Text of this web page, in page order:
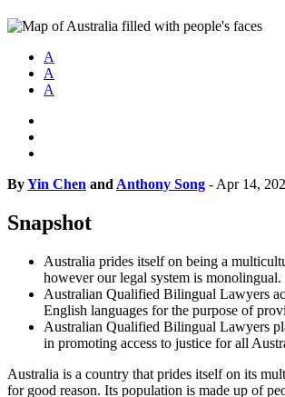
A
A
A
ByYin Chen and Anthony Song - Apr 14,
Snapshot
Australia prides itself on being a
however our legal system is monolingual.
Australian Qualified Bilingual Lawyers
English languages for the purpose of
Australian Qualified Bilingual Lawyers
in promoting access to justice for all
Australia is a country that prides itself on its
for good reason. Its population is made up of